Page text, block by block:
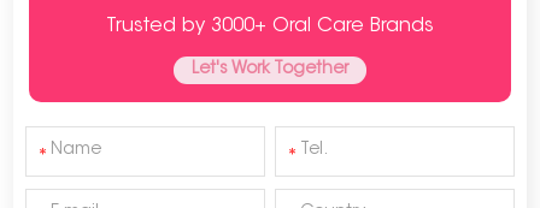
Trusted by 3000+ Oral Care Brands
Let's Work Together